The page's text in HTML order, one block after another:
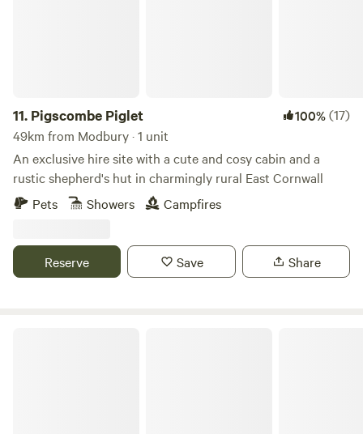
11. Pigscombe Piglet 100%(17)
49km from Modbury · 1 unit
An exclusive hire site with a cute and cosy cabin and a
rustic shepherd's hut in charmingly rural East Cornwall
Pets
Showers Campfires
Reserve Save Share